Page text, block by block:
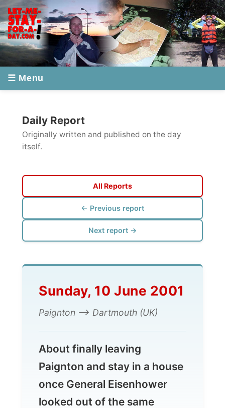
Originally written and published on the day
itself.
← Previous report
Next report →
Sunday, 10 June 2001
Paignton --> Dartmouth (UK)
About finally leaving
Paignton and stay in a house
once General Eisenhower
looked out of the same
window. Again, what a nice
story to tell you!